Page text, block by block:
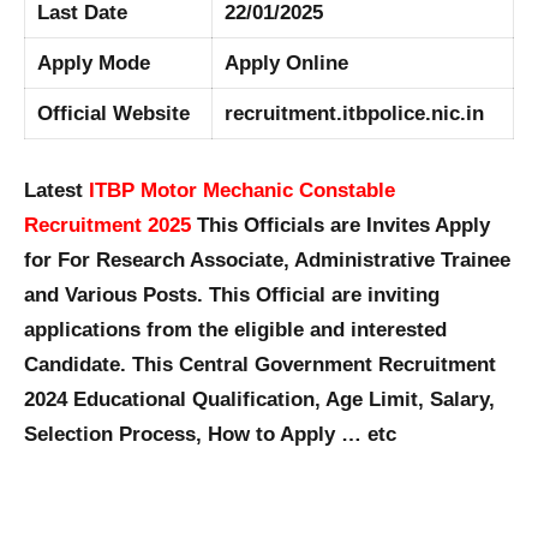
Last Date 22/01/2025
Apply Mode Apply Online
Official Website recruitment.itbpolice.nic.in
Latest ITBP Motor Mechanic Constable
Recruitment 2025 This Officials are Invites Apply
for For Research Associate, Administrative Trainee
and Various Posts. This Official are inviting
applications from the eligible and interested
Candidate. This Central Government Recruitment
2024 Educational Qualification, Age Limit, Salary,
Selection Process, How to Apply … etc